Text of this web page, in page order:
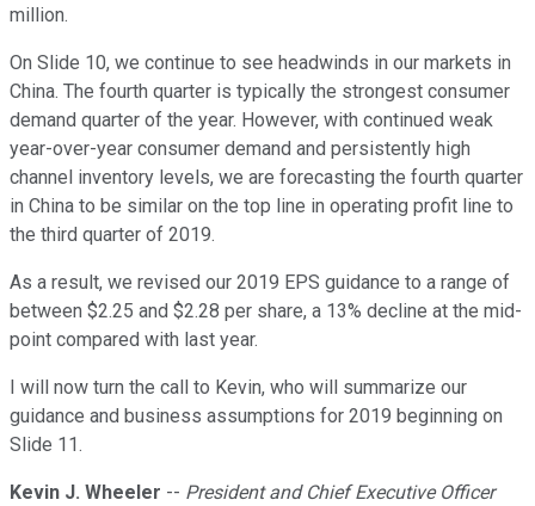
million.
On Slide 10, we continue to see headwinds in our markets in
China. The fourth quarter is typically the strongest consumer
demand quarter of the year. However, with continued weak
year-over-year consumer demand and persistently high
channel inventory levels, we are forecasting the fourth quarter
in China to be similar on the top line in operating profit line to
the third quarter of 2019.
As a result, we revised our 2019 EPS guidance to a range of
between $2.25 and $2.28 per share, a 13% decline at the mid-
point compared with last year.
I will now turn the call to Kevin, who will summarize our
guidance and business assumptions for 2019 beginning on
Slide 11.
Kevin J. Wheeler -- President and Chief Executive Officer